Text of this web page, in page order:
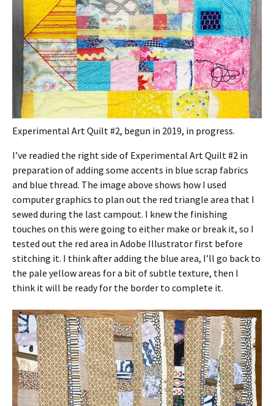
Experimental Art Quilt #2, begun in 2019, in progress.
I’ve readied the right side of Experimental Art Quilt #2 in
preparation of adding some accents in blue scrap fabrics
and blue thread. The image above shows how I used
computer graphics to plan out the red triangle area that I
sewed during the last campout. I knew the finishing
touches on this were going to either make or break it, so I
tested out the red area in Adobe Illustrator first before
stitching it. I think after adding the blue area, I’ll go back to
the pale yellow areas for a bit of subtle texture, then I
think it will be ready for the border to complete it.